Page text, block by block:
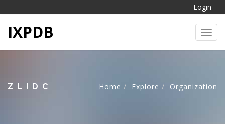
Login
IXPDB
ZLIDC Home Explore Organization